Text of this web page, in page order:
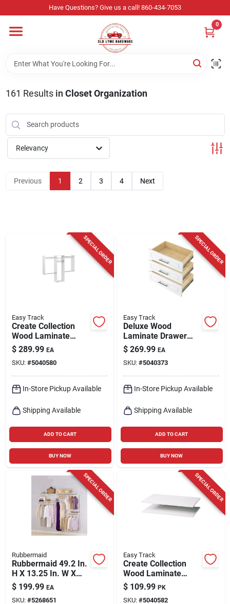
to
Have Questions? Give us a call! 860-434-7053
0
Home
Store Info
Sign In
161 Results in Closet Organization
Relevancy
Previous 1 2 3 4 Next
SPECIAL ORDER
Easy Track
Create Collection
Wood Laminate
Closet Kit - 15
Pieces, White Finish
$ 289.99 EA
SKU: #5040580
In-Store Pickup Available
Shipping Available
ADD TO CART
BUY NOW
SPECIAL ORDER
Easy Track
Deluxe Wood
Laminate Drawer
Set - 8 In. H X 14 In.
W X 24 In. L
$ 269.99 EA
SKU: #5040373
In-Store Pickup Available
Shipping Available
ADD TO CART
BUY NOW
SPECIAL ORDER
Rubbermaid
Rubbermaid 49.2 In.
H X 13.25 In. W X
2.6 In. L Steel Closet
Kit
$ 199.99 EA
SKU: #5268651
SPECIAL ORDER
Easy Track
Create Collection
Wood Laminate
Shelf Divider Set,
5/8 In. H X 14 In. L
$ 109.99 PK
SKU: #5040582